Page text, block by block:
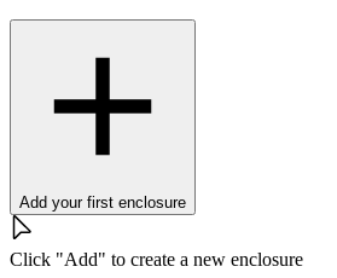
Add your first enclosure
Click "Add" to create a new enclosure